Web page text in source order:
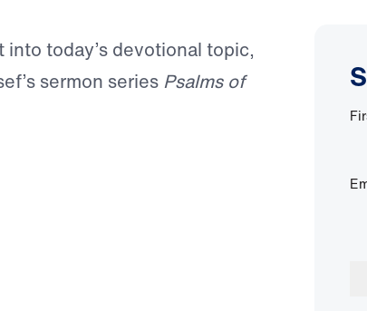
today’s devotional topic,
sermon series Psalms of